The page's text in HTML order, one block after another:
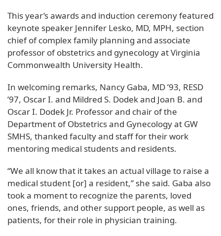
This year’s awards and induction ceremony featured
keynote speaker Jennifer Lesko, MD, MPH, section
chief of complex family planning and associate
professor of obstetrics and gynecology at Virginia
Commonwealth University Health.
In welcoming remarks, Nancy Gaba, MD ’93, RESD
’97, Oscar I. and Mildred S. Dodek and Joan B. and
Oscar I. Dodek Jr. Professor and chair of the
Department of Obstetrics and Gynecology at GW
SMHS, thanked faculty and staff for their work
mentoring medical students and residents.
“We all know that it takes an actual village to raise a
medical student [or] a resident,” she said. Gaba also
took a moment to recognize the parents, loved
ones, friends, and other support people, as well as
patients, for their role in physician training.